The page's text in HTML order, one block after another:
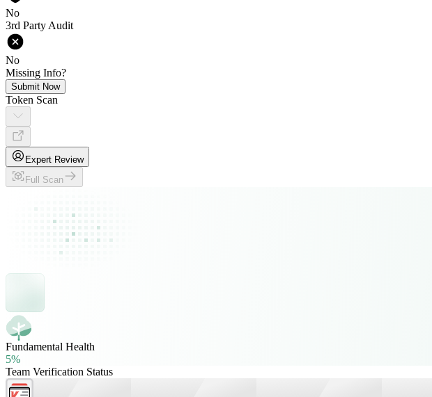
No
3rd Party Audit
No
Missing Info?
Submit Now
Token Scan
Expert Review
Full Scan
Fundamental Health
5%
Team Verification Status